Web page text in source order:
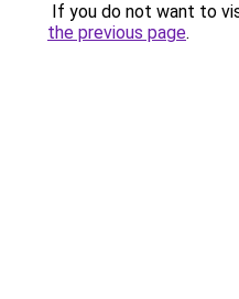
If you do not want to
the previous page.